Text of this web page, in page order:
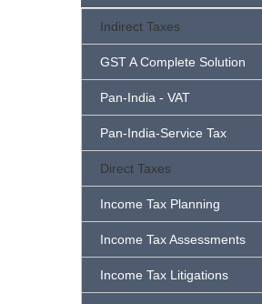
Indirect Taxes
GST A Complete Solution
Pan-India - VAT
Pan-India-Service Tax
Direct Taxes
Income Tax Planning
Income Tax Assessments
Income Tax Litigations